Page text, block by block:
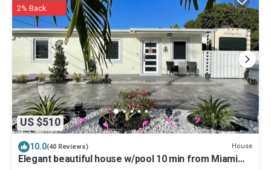
US $510
2% Back
10.0(40 Reviews) House
Elegant beautiful house w/pool 10 min from Miami